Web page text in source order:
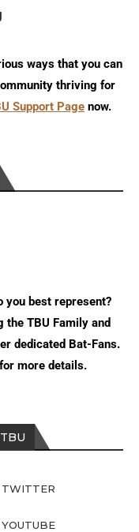
TWITTER
YOUTUBE
ways that you can
thriving for
Support Page now.
you best represent?
the TBU Family and
dedicated Bat-Fans.
for more details.